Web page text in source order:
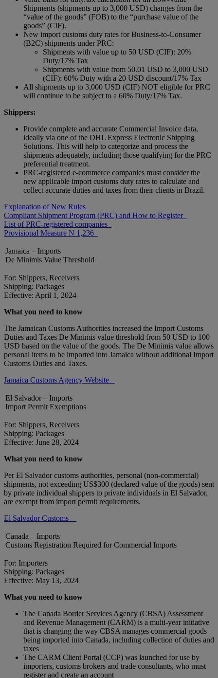
Shipments (shipments up to 3,000 USD) changes from the
“value of the goods” (FOB) to the “purchase value of the
goods” (CIF).
New import customs duty rates for Business-to-Consumer
(B2C) shipments under PRC:
Shipments with value up to 50 USD (CIF): 20%
Duty/17% Tax
Shipments with value from 50.01 USD to 3,000 USD
(CIF): 60% Duty with a 20 USD discount/17% Tax
All shipments up to 3,000 USD (CIF) NOT eligible for PRC
will continue to be subject to a 60% Duty/17% Tax.
Shippers:
Provide complete and accurate Commercial Invoice data,
ideally via one of the DHL Express Electronic Shipping
Solutions. This will help to categorize and process the
shipments adequately, including those qualifying for the PRC
preferential treatment.
PRC-registered e-commerce companies must consider the
new applicable import customs duty rates to calculate and
collect accurate duties and taxes from their clients in Brazil.
Explanation of New Rules
Compliant Shipment Program (PRC) and How to Register
List of PRC-registered companies
Provisional Measure N 1,236
Jamaica – Imports
De Minimis Value Threshold
For: Shippers, Receivers
Shipping: Packages
Effective: April 1, 2024
What you need to know
The Jamaican Customs Authorities increased the Import Customs
Duties and Taxes De Minimis value threshold from 50 USD to 100
USD based on the value of the goods. The De Minimis value allows
personal items to be imported into Jamaica without additional Import
Customs Duties and Taxes.
Jamaica Customs Agency Website
El Salvador – Imports
Import Permit Exemptions
For: Shippers, Receivers
Shipping: Packages
Effective: June 28, 2024
What you need to know
Per El Salvador customs authorities, personal (non-commercial)
shipments, not exceeding US$300 (declared value of the goods) sent
by private individual shippers to private individuals in El Salvador,
are exempt from import permit requirements.
El Salvador Customs
Canada – Imports
Customs Registration Required for Commercial Imports
For: Importers
Shipping: Packages
Effective: May 13, 2024
What you need to know
The Canada Border Services Agency (CBSA) Assessment
and Revenue Management (CARM) is a multi-year initiative
that is changing the way CBSA manages commercial goods
being imported into Canada, including collection of duties and
taxes
The CARM Client Portal (CCP) was launched for use by
importers, customs brokers and trade consultants, who must
register and create an account